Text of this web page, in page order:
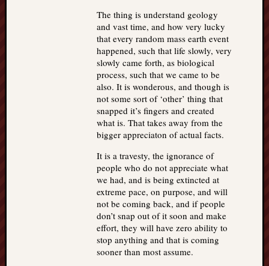
The thing is understand geology
and vast time, and how very lucky
that every random mass earth event
happened, such that life slowly, very
slowly came forth, as biological
process, such that we came to be
also. It is wonderous, and though is
not some sort of ‘other’ thing that
snapped it’s fingers and created
what is. That takes away from the
bigger appreciaton of actual facts.
It is a travesty, the ignorance of
people who do not appreciate what
we had, and is being extincted at
extreme pace, on purpose, and will
not be coming back, and if people
don’t snap out of it soon and make
effort, they will have zero ability to
stop anything and that is coming
sooner than most assume.